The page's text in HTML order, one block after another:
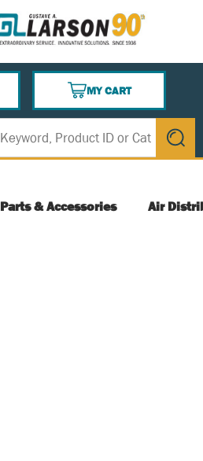
MY CART
{0} ITEMS IN CART
submit
Parts & Accessories Air